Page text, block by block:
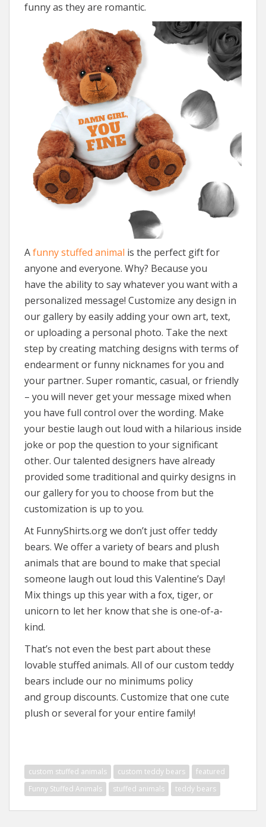
funny as they are romantic.
Afunny stuffed animal is the perfect gift for
anyone and everyone. Why? Because you
have the ability to say whatever you want with a
personalized message! Customize any design in
our gallery by easily adding your own art, text,
or uploading a personal photo. Take the next
step by creating matching designs with terms of
endearment or funny nicknames for you and
your partner. Super romantic, casual, or friendly
– you will never get your message mixed when
you have full control over the wording. Make
your bestie laugh out loud with a hilarious inside
joke or pop the question to your significant
other. Our talented designers have already
provided some traditional and quirky designs in
our gallery for you to choose from but the
customization is up to you.
At FunnyShirts.org we don’t just offer teddy
bears. We offer a variety of bears and plush
animals that are bound to make that special
someone laugh out loud this Valentine’s Day!
Mix things up this year with a fox, tiger, or
unicorn to let her know that she is one-of-a-
kind.
That’s not even the best part about these
lovable stuffed animals. All of our custom teddy
bears include our no minimums policy
and group discounts. Customize that one cute
plush or several for your entire family!
custom stuffed animals custom teddy bears
featured
Funny Stuffed Animals
stuffed animals teddy bears